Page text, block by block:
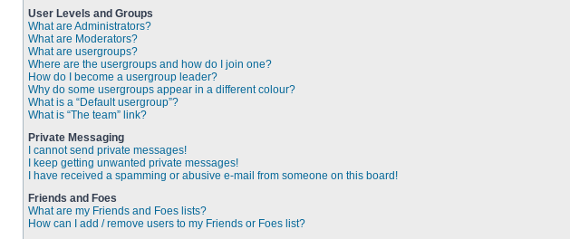
User Levels and Groups
What are Administrators?
What are Moderators?
What are usergroups?
Where are the usergroups and how do I join one?
How do I become a usergroup leader?
Why do some usergroups appear in a different colour?
What is a “Default usergroup”?
What is “The team” link?
Private Messaging
I cannot send private messages!
I keep getting unwanted private messages!
I have received a spamming or abusive e-mail from someone on this board!
Friends and Foes
What are my Friends and Foes lists?
How can I add / remove users to my Friends or Foes list?